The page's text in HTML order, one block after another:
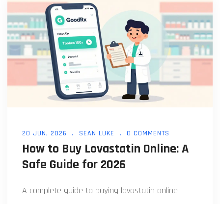
20 JUN, 2026 SEAN LUKE 0 COMMENTS
How to Buy Lovastatin Online: A
Safe Guide for 2026
A complete guide to buying lovastatin online